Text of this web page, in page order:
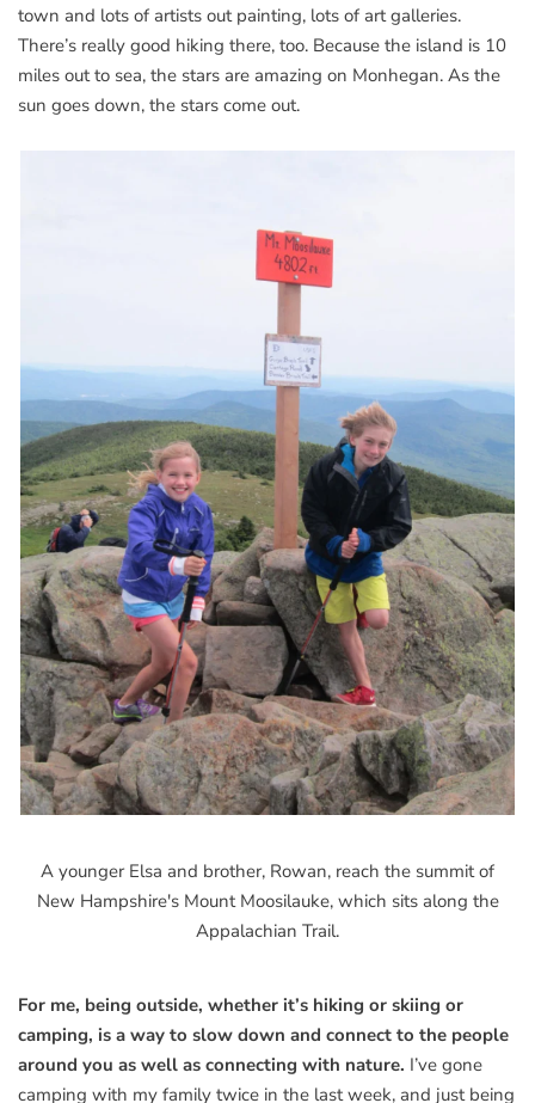
town and lots of artists out painting, lots of art galleries.
There’s really good hiking there, too. Because the island is 10
miles out to sea, the stars are amazing on Monhegan. As the
sun goes down, the stars come out.
A younger Elsa and brother, Rowan, reach the summit of
New Hampshire's Mount Moosilauke, which sits along the
Appalachian Trail.
For me, being outside, whether it’s hiking or skiing or
camping, is a way to slow down and connect to the people
around you as well as connecting with nature. I’ve gone
camping with my family twice in the last week, and just being